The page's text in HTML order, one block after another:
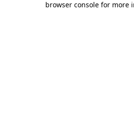
browser console for more